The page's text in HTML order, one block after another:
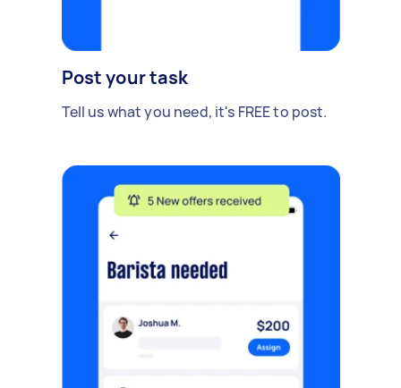
Post your task
Tell us what you need, it's FREE to post.